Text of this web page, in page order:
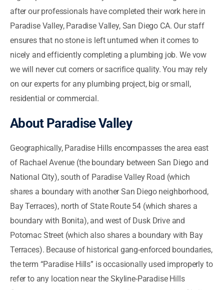
after our professionals have completed their work here in
Paradise Valley, Paradise Valley, San Diego CA. Our staff
ensures that no stone is left unturned when it comes to
nicely and efficiently completing a plumbing job. We vow
we will never cut corners or sacrifice quality. You may rely
on our experts for any plumbing project, big or small,
residential or commercial.
About Paradise Valley
Geographically, Paradise Hills encompasses the area east
of Rachael Avenue (the boundary between San Diego and
National City), south of Paradise Valley Road (which
shares a boundary with another San Diego neighborhood,
Bay Terraces), north of State Route 54 (which shares a
boundary with Bonita), and west of Dusk Drive and
Potomac Street (which also shares a boundary with Bay
Terraces). Because of historical gang-enforced boundaries,
the term “Paradise Hills” is occasionally used improperly to
refer to any location near the Skyline-Paradise Hills